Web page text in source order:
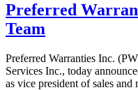
Preferred
Team
Preferred Warranties Inc.
Services Inc., today
as vice president of sales and